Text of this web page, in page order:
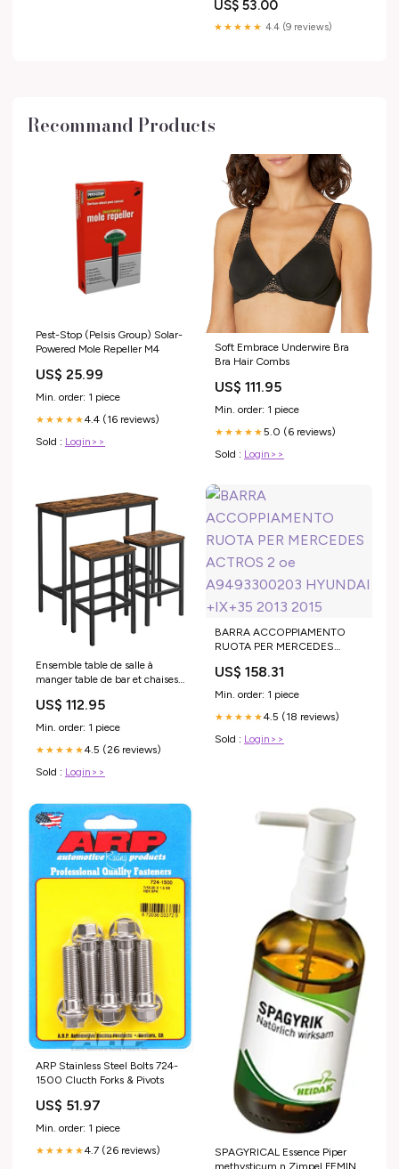
US$ 53.00
★★★★★ 4.4 (9 reviews)
Recommand Products
Pest-Stop (Pelsis Group) Solar-
Powered Mole Repeller M4
US$ 25.99
Min. order: 1 piece
★★★★★4.4 (16 reviews)
Sold : Login>>
Soft Embrace Underwire Bra
Bra Hair Combs
US$ 111.95
Min. order: 1 piece
★★★★★5.0 (6 reviews)
Sold : Login>>
Ensemble table de salle à
manger table de bar et chaises
cadre en acier style industriel
100 x 40 cm marron rustique
et noir 12_0002441 Soupières
US$ 112.95
Min. order: 1 piece
★★★★★4.5 (26 reviews)
Sold : Login>>
BARRA ACCOPPIAMENTO
RUOTA PER MERCEDES
US$ 158.31
Min. order: 1 piece
★★★★★4.5 (18 reviews)
Sold : Login>>
ARP Stainless Steel Bolts 724-
1500 Clucth Forks & Pivots
US$ 51.97
Min. order: 1 piece
★★★★★4.7 (26 reviews)
SPAGYRICAL Essence Piper
methysticum n.Zimpel FEMINA